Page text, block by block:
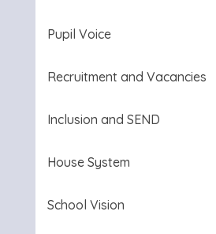
Pupil Voice
Recruitment and Vacancies
Inclusion and SEND
House System
School Vision